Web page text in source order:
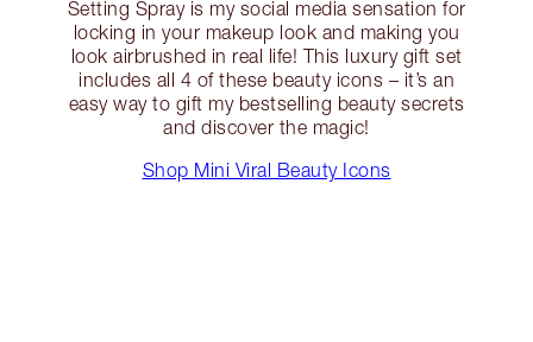
Setting Spray is my social media sensation for
locking in your makeup look and making you
look airbrushed in real life! This luxury gift set
includes all 4 of these beauty icons – it’s an
easy way to gift my bestselling beauty secrets
and discover the magic!
Shop Mini Viral Beauty Icons